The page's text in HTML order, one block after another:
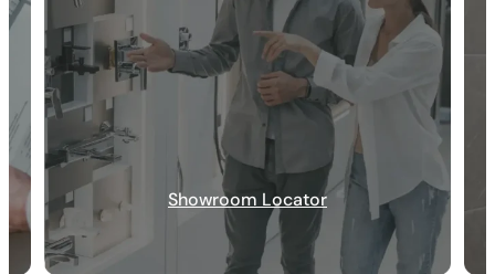
Specification_C86.AN02
Collection:
Angelsey
SKU:C86.AN02
Installation: Drilled mounting
Showroom Locator